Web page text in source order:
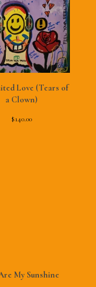
Love (Tears of
a Clown)
$140.00
My Sunshine